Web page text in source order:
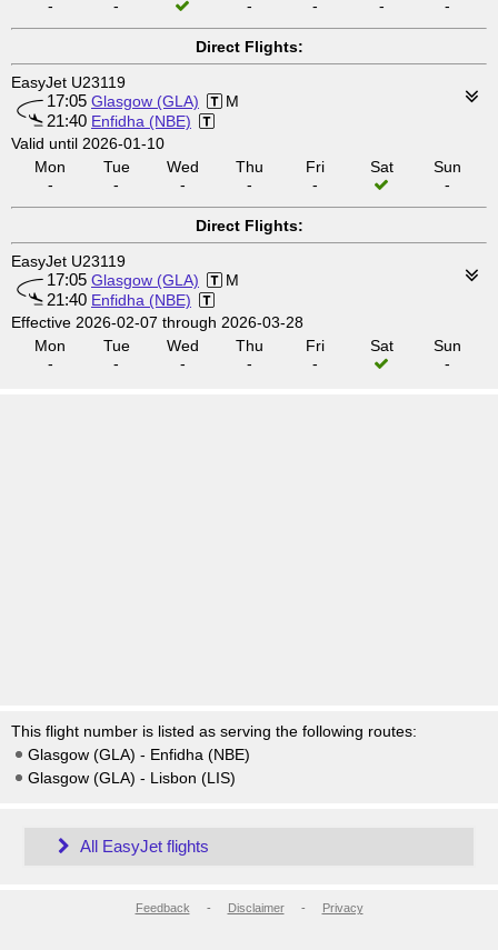
-
-
-
-
-
-
Direct Flights:
EasyJet U23119
17:05 Glasgow (GLA) M
21:40 Enfidha (NBE)
Valid until 2026-01-10
Mon
-
Tue
-
Wed
-
Thu
-
Fri
-
Sat
Sun
-
Direct Flights:
EasyJet U23119
17:05 Glasgow (GLA) M
21:40 Enfidha (NBE)
Effective 2026-02-07 through 2026-03-28
Mon
-
Tue
-
Wed
-
Thu
-
Fri
-
Sat
Sun
-
This flight number is listed as serving the following routes:
Glasgow (GLA) - Enfidha (NBE)
Glasgow (GLA) - Lisbon (LIS)
All EasyJet flights
Feedback - Disclaimer- Privacy